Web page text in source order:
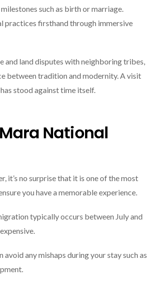
such as birth or marriage.
practices firsthand through immersive
and land disputes with neighboring tribes,
between tradition and modernity. A visit
stood against time itself.
National
it’s no surprise that it is one of the most
you have a memorable experience.
typically occurs between July and
any mishaps during your stay such as